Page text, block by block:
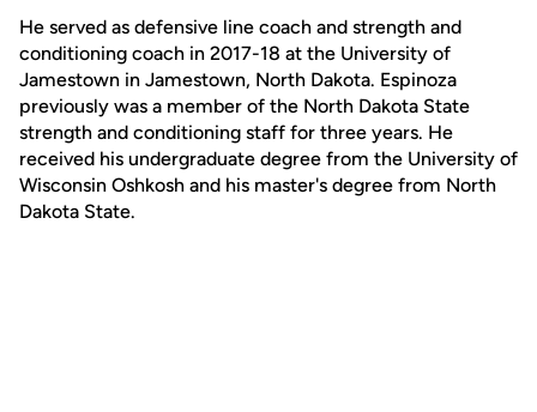
He served as defensive line coach and strength and
conditioning coach in 2017-18 at the University of
Jamestown in Jamestown, North Dakota. Espinoza
previously was a member of the North Dakota State
strength and conditioning staff for three years. He
received his undergraduate degree from the University of
Wisconsin Oshkosh and his master's degree from North
Dakota State.